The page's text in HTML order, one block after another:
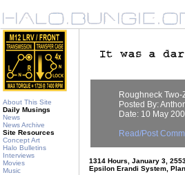
About This Site
Daily Musings
News
News Archive
Site Resources
Concept Art
Halo Bulletins
Interviews
Movies
Music
Roughneck
Posted By:
Date: 10 May
Read/Post
1314 Hours, January 3,
Epsilon Erandi System,